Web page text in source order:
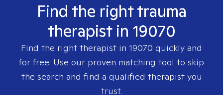
Find the right trauma
therapist in 19070
Find the right therapist in 19070 quickly and
for free. Use our proven matching tool to skip
the search and find a qualified therapist you
trust.